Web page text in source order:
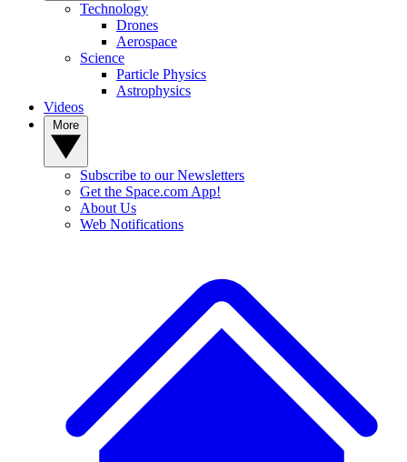
Technology
Drones
Aerospace
Science
Particle Physics
Astrophysics
Videos
Subscribe to our Newsletters
Get the Space.com App!
About Us
Web Notifications